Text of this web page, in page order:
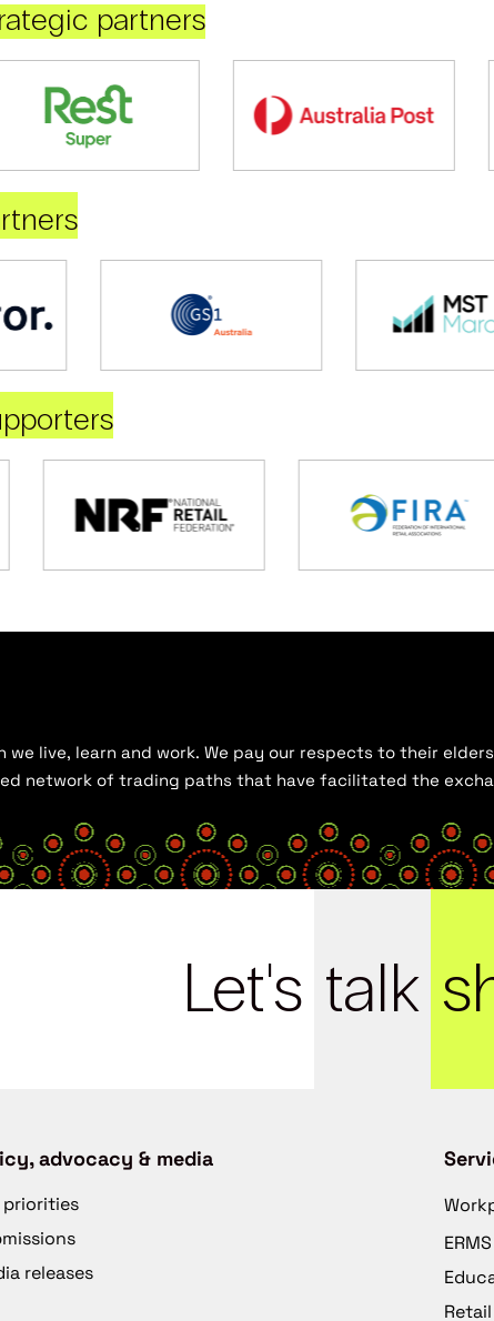
partners
live, learn and work. We pay our respects to their
network of trading paths that have facilitated the
Let's talk
advocacy & media
priorities
releases